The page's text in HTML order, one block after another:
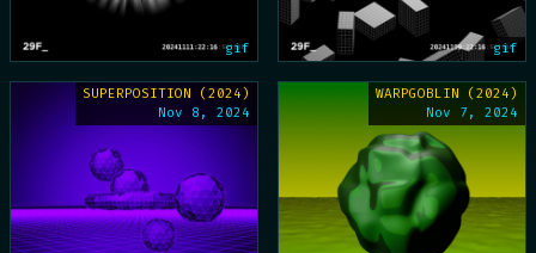
gif gif
SUPERPOSITION (2024)
Nov 8, 2024
WARPGOBLIN (2024)
Nov 7, 2024